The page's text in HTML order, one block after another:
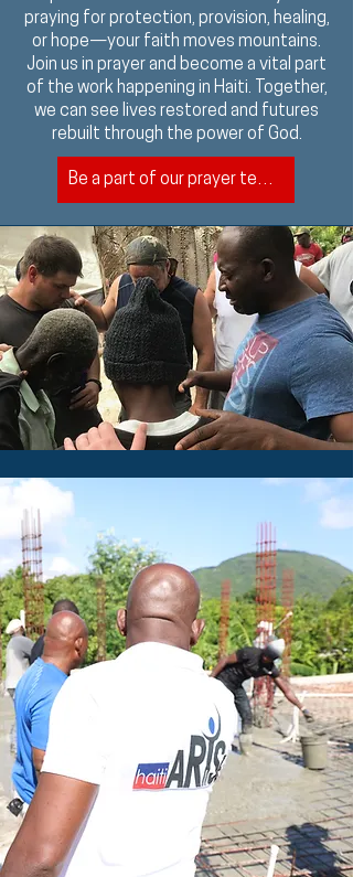
praying for protection, provision, healing,
or hope—your faith moves mountains.
Join us in prayer and become a vital part
of the work happening in Haiti. Together,
we can see lives restored and futures
rebuilt through the power of God.
Be a part of our prayer team